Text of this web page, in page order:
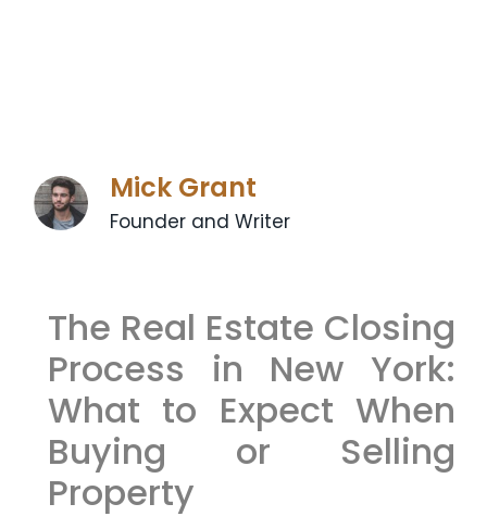
Mick Grant
Founder and Writer
The Real Estate Closing
Process in New York:
What to Expect When
Buying or Selling
Property